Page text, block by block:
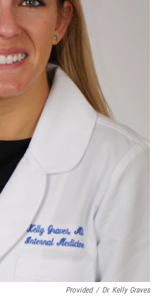
Provided / Dr. Kelly Graves